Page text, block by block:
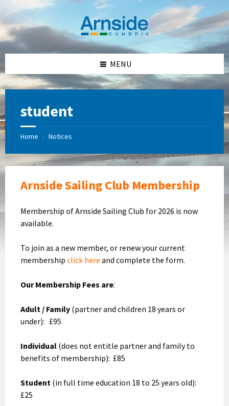
content
left
sidebar
right
sidebar
footer
MENU
student
Home / Notices
Arnside Sailing Club Membership
Membership of Arnside Sailing Club for 2026 is now
available.
To join as a new member, or renew your current
membership click here and complete the form.
Our Membership Fees are:
Adult / Family (partner and children 18 years or
under): £95
Individual (does not entitle partner and family to
benefits of membership): £85
Student (in full time education 18 to 25 years old):
£25